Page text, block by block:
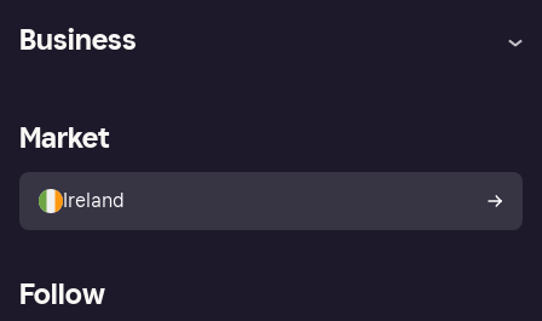
Store Directory
Buyer protection policy
Your right of withdrawal
Business
Business log in
Market
Ireland
Follow